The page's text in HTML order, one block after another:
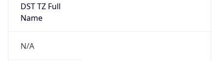
DST TZ Full
Name
N/A